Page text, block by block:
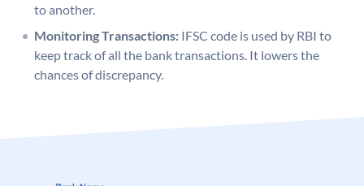
to another.
Monitoring Transactions: IFSC code is used by RBI to
keep track of all the bank transactions. It lowers the
chances of discrepancy.